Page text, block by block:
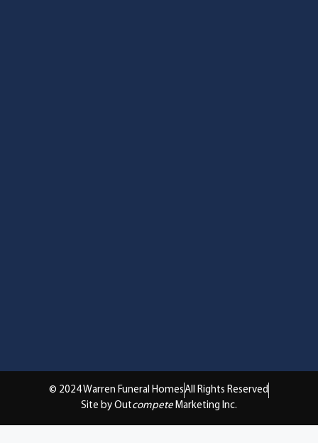
© 2024 Warren Funeral HomesAll Rights Reserved
Site by Outcompete Marketing Inc.